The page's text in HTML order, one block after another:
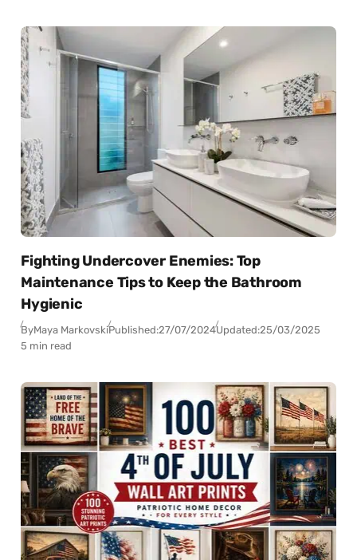
Fighting Undercover Enemies: Top
Maintenance Tips to Keep the Bathroom
Hygienic
ByMaya MarkovskiPublished:27/07/2024Updated:25/03/2025
5 min read